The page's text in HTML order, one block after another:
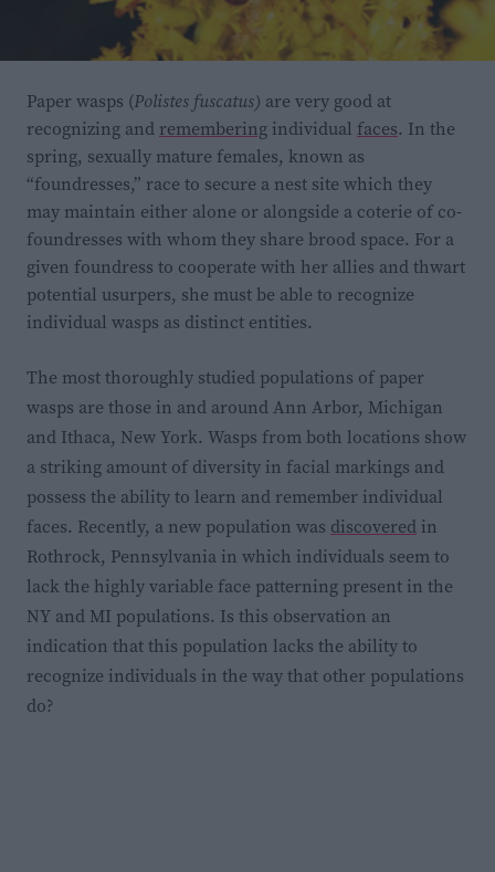
Paper wasps (Polistes fuscatus) are very good at
recognizing and remembering individual faces. In the
spring, sexually mature females, known as
“foundresses,” race to secure a nest site which they
may maintain either alone or alongside a coterie of co-
foundresses with whom they share brood space. For a
given foundress to cooperate with her allies and thwart
potential usurpers, she must be able to recognize
individual wasps as distinct entities.
The most thoroughly studied populations of paper
wasps are those in and around Ann Arbor, Michigan
and Ithaca, New York. Wasps from both locations show
a striking amount of diversity in facial markings and
possess the ability to learn and remember individual
faces. Recently, a new population was discovered in
Rothrock, Pennsylvania in which individuals seem to
lack the highly variable face patterning present in the
NY and MI populations. Is this observation an
indication that this population lacks the ability to
recognize individuals in the way that other populations
do?